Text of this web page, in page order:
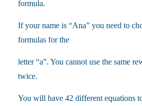
formula.
If your name is “Ana” you need to
formulas for the
letter “a”. You cannot use the same
twice.
You will have 42 different equations